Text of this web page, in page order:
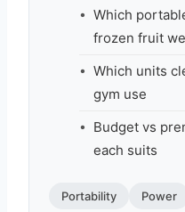
Which
frozen fruit
Which units
gym use
Budget vs
each suits
Portability Power